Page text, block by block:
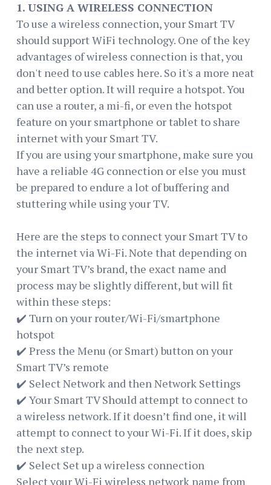
1. USING A WIRELESS CONNECTION
To use a wireless connection, your Smart TV
should support WiFi technology. One of the key
advantages of wireless connection is that, you
don't need to use cables here. So it's a more neat
and better option. It will require a hotspot. You
can use a router, a mi-fi, or even the hotspot
feature on your smartphone or tablet to share
internet with your Smart TV.
If you are using your smartphone, make sure you
have a reliable 4G connection or else you must
be prepared to endure a lot of buffering and
stuttering while using your TV.
Here are the steps to connect your Smart TV to
the internet via Wi-Fi. Note that depending on
your Smart TV’s brand, the exact name and
process may be slightly different, but will fit
within these steps:
✔️ Turn on your router/Wi-Fi/smartphone
hotspot
✔️ Press the Menu (or Smart) button on your
Smart TV’s remote
✔️ Select Network and then Network Settings
✔️ Your Smart TV Should attempt to connect to
a wireless network. If it doesn’t find one, it will
attempt to connect to your Wi-Fi. If it does, skip
the next step.
✔️ Select Set up a wireless connection
Select your Wi-Fi wireless network name from